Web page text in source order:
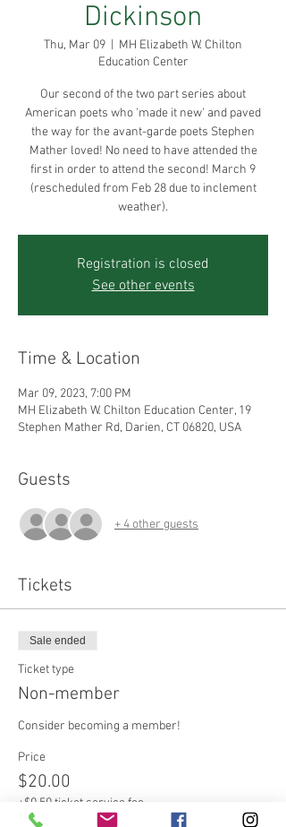
Dickinson
Thu, Mar 09
MH Elizabeth W. Chilton
Education Center
Our second of the two part series about
American poets who 'made it new' and paved
the way for the avant-garde poets Stephen
Mather loved! No need to have attended the
first in order to attend the second! March 9
(rescheduled from Feb 28 due to inclement
weather).
Registration is closed
See other events
Time & Location
Mar 09, 2023, 7:00 PM
MH Elizabeth W. Chilton Education Center, 19
Stephen Mather Rd, Darien, CT 06820, USA
Guests
+ 4 other guests
Tickets
Sale ended
Ticket type
Non-member
Consider becoming a member!
Price
$20.00
+$0.50 ticket service fee